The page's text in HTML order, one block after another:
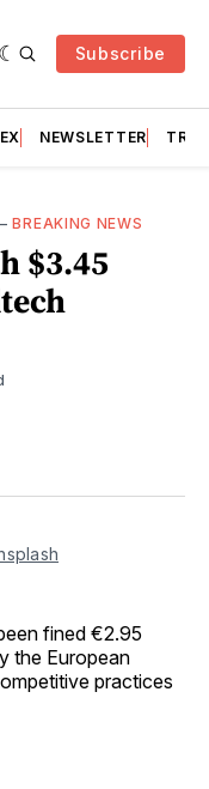
Subscribe
NEWSLETTER
BREAKING NEWS
$3.45
fined €2.95
the European
practices